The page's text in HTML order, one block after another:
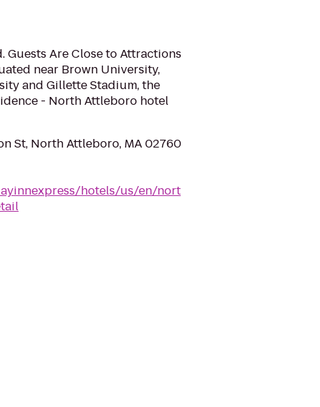
Guests Are Close to Attractions
near Brown University,
and Gillette Stadium, the
- North Attleboro hotel
St, North Attleboro, MA 02760
hotels/us/en/nort